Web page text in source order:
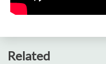
Related